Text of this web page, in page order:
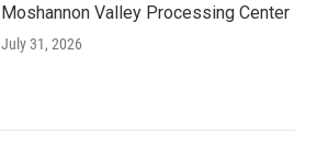
Moshannon Valley Processing Center
July 31, 2026